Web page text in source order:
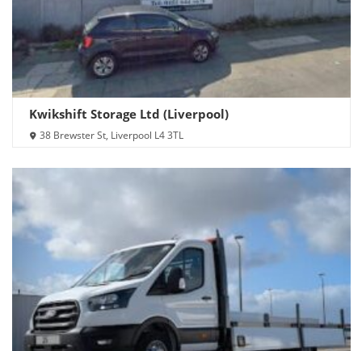
Kwikshift Storage Ltd (Liverpool)
38 Brewster St, Liverpool L4 3TL